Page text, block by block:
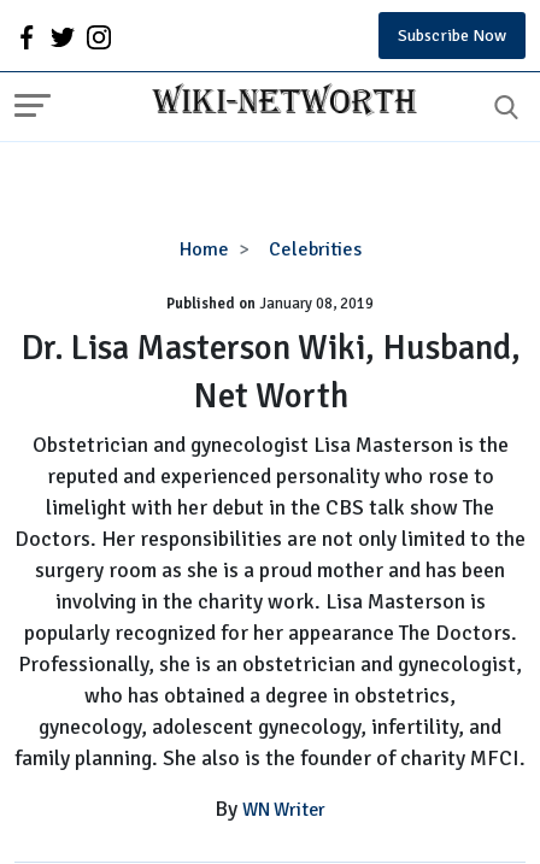
Subscribe Now
Home Celebrities
Dr.
Masterson
Wiki,
Husband,
Net
Published onJanuary 08, 2019
Dr. Lisa Masterson Wiki, Husband,
Net Worth
Obstetrician and gynecologist Lisa Masterson is the
reputed and experienced personality who rose to
limelight with her debut in the CBS talk show The
Doctors. Her responsibilities are not only limited to the
surgery room as she is a proud mother and has been
involving in the charity work. Lisa Masterson is
popularly recognized for her appearance The Doctors.
Professionally, she is an obstetrician and gynecologist,
who has obtained a degree in obstetrics,
gynecology, adolescent gynecology, infertility, and
family planning. She also is the founder of charity MFCI.
By WN Writer